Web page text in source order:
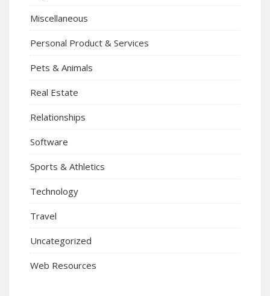
Miscellaneous
Personal Product & Services
Pets & Animals
Real Estate
Relationships
Software
Sports & Athletics
Technology
Travel
Uncategorized
Web Resources